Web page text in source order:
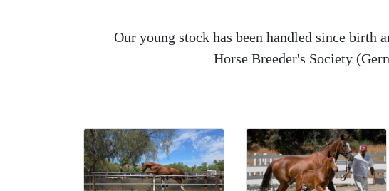
Our young stock has been handled since
Horse Breeder's Society